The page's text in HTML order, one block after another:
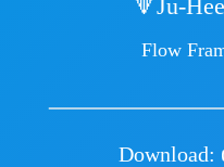
🔻Ju-
Flow
Download: